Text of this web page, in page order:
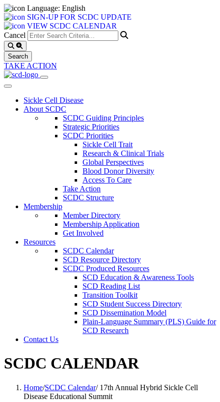
Language: English
SIGN-UP FOR SCDC UPDATE
VIEW SCDC CALENDAR
Cancel
TAKE ACTION
Sickle Cell Disease
About SCDC
SCDC Guiding Principles
Strategic Priorities
SCDC Priorities
Sickle Cell Trait
Research & Clinical Trials
Global Perspectives
Blood Donor Diversity
Access To Care
Take Action
SCDC Structure
Membership
Member Directory
Membership Application
Get Involved
Resources
SCDC Calendar
SCD Resource Directory
SCDC Produced Resources
SCD Education & Awareness Tools
SCD Reading List
Transition Toolkit
SCD Student Success Directory
SCD Dissemination Model
Plain-Language Summary (PLS) Guide for
SCD Research
Contact Us
SCDC CALENDAR
Home/SCDC Calendar/17th Annual Hybrid Sickle Cell
Disease Educational Summit